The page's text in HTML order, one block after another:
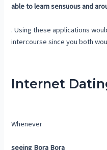
able to learn sensuous and
. Using these applications
intercourse since you both
Internet
Whenever
seeing Bora Bora